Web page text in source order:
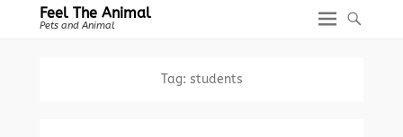
Feel The Animal
Pets and Animal
Tag: students